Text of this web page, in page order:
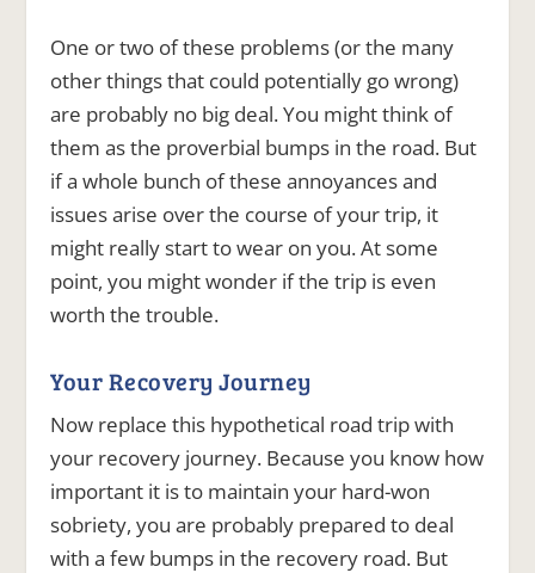
One or two of these problems (or the many
other things that could potentially go wrong)
are probably no big deal. You might think of
them as the proverbial bumps in the road. But
if a whole bunch of these annoyances and
issues arise over the course of your trip, it
might really start to wear on you. At some
point, you might wonder if the trip is even
worth the trouble.
Your Recovery Journey
Now replace this hypothetical road trip with
your recovery journey. Because you know how
important it is to maintain your hard-won
sobriety, you are probably prepared to deal
with a few bumps in the recovery road. But